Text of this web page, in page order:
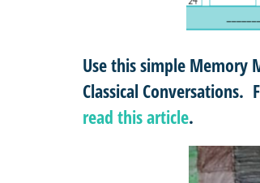
Use this simple Memory
Classical
read this article.